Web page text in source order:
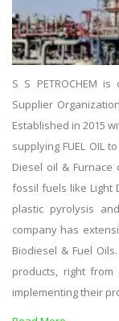
S S PETROCHEM
Supplier
Established in 2015
supplying FUEL OIL
Diesel oil &
fossil fuels like Light
plastic pyrolysis
company has
Biodiesel & Fuel
products, right
implementing their